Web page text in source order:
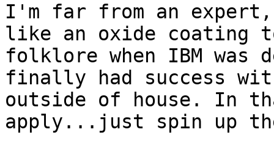
I'm far from an
like an oxide coating
folklore when IBM was
finally had success
outside of house. In
apply...just spin up